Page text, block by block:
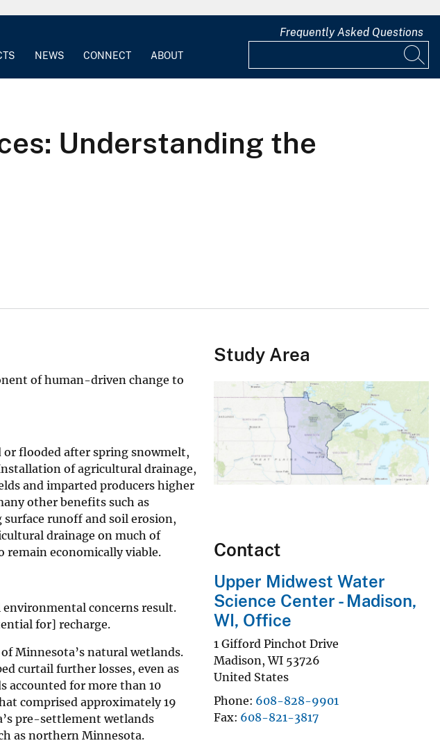
NEWS CONNECT ABOUT
Frequently Asked Questions
Understanding the
of human-driven change to
flooded after spring snowmelt,
of agricultural drainage,
and imparted producers higher
other benefits such as
runoff and soil erosion,
drainage on much of
remain economically viable.
concerns result.
for] recharge.
Minnesota’s natural wetlands.
curtail further losses, even as
accounted for more than 10
comprised approximately 19
pre-settlement wetlands
as northern Minnesota.
Study Area
Contact
Upper Midwest Water
Science Center - Madison,
WI, Office
1 Gifford Pinchot Drive
Madison,WI 53726
United States
Phone 608-828-9901
Fax 608-821-3817